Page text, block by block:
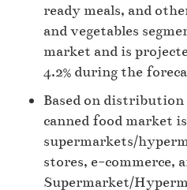
ready meals, and
and vegetables
market and is
4.2% during the
Based on distribution
canned food market
supermarkets/
stores, e-commerce,
Supermarket/